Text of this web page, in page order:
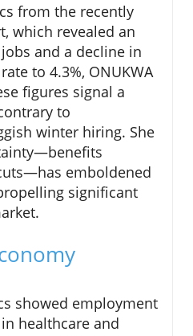
from the recently
which revealed an
and a decline in
to 4.3%, ONUKWA
figures signal a
to
winter hiring. She
emboldened
significant
showed employment
healthcare and